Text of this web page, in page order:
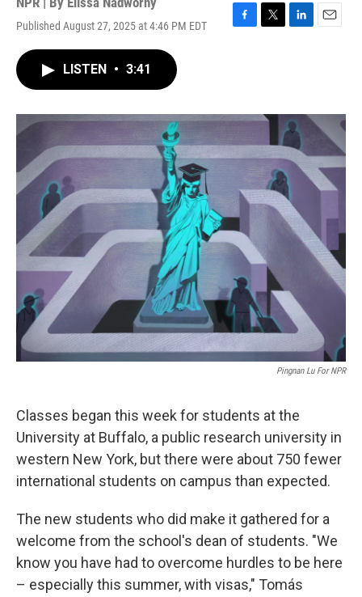
Published August 27, 2025 at 4:46 PM EDT
F
o
T
r
L
I
n
E
LISTEN • 3:41
Pingnan Lu For NPR
Classes began this week for students at the
University at Buffalo, a public research university in
western New York, but there were about 750 fewer
international students on campus than expected.
The new students who did make it gathered for a
welcome from the school's dean of students. "We
know you have had to overcome hurdles to be here
– especially this summer, with visas," Tomás